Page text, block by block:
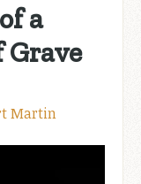
a
Grave
Martin